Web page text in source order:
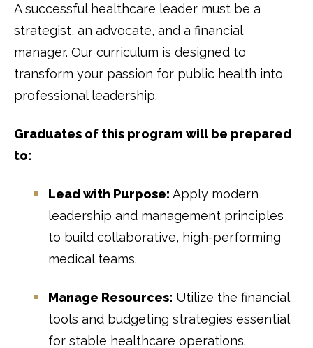
A successful healthcare leader must be a
strategist, an advocate, and a financial
manager. Our curriculum is designed to
transform your passion for public health into
professional leadership.
Graduates of this program will be prepared
to:
Lead with Purpose: Apply modern
leadership and management principles
to build collaborative, high-performing
medical teams.
Manage Resources: Utilize the financial
tools and budgeting strategies essential
for stable healthcare operations.